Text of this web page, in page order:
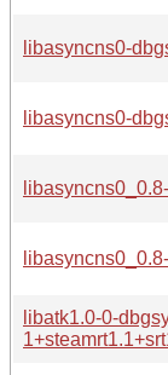
libasyncns0-
libasyncns0-
libatk1.0-0-